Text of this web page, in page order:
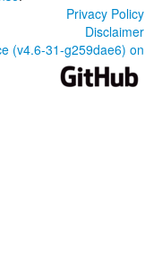
Privacy Policy
Disclaimer
(v4.6-31-g259dae6) on